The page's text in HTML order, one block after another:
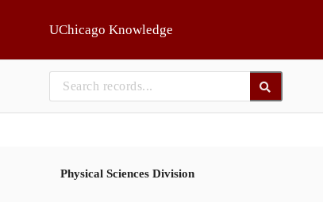
UChicago Knowledge
Physical Sciences Division